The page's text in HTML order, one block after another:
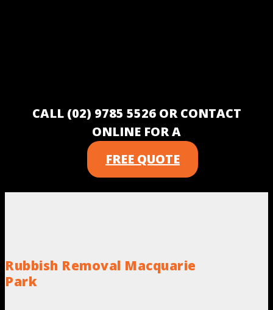
CALL (02) 9785 5526 OR CONTACT
ONLINE FOR A
FREE QUOTE
Rubbish Removal Macquarie
Park